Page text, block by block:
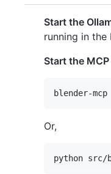
Start the
running in the
Start the
Or,